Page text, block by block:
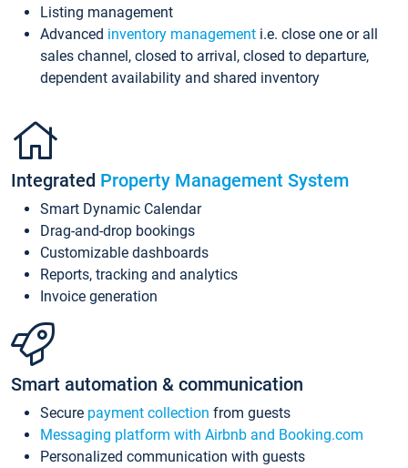
Listing management
Advanced inventory management i.e. close one or all
sales channel, closed to arrival, closed to departure,
dependent availability and shared inventory
Integrated Property Management System
Smart Dynamic Calendar
Drag-and-drop bookings
Customizable dashboards
Reports, tracking and analytics
Invoice generation
Smart automation & communication
Secure payment collection from guests
Messaging platform with Airbnb and Booking.com
Personalized communication with guests